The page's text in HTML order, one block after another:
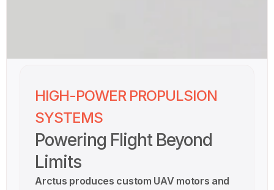
HIGH-POWER PROPULSION
SYSTEMS
Powering Flight Beyond
Limits
Arctus produces custom UAV motors and